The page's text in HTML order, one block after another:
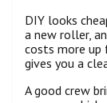
DIY looks
a new roller,
costs more up
gives you a
A good crew